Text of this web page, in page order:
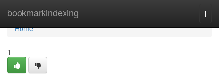
bookmarkindexing
Home
Home
1